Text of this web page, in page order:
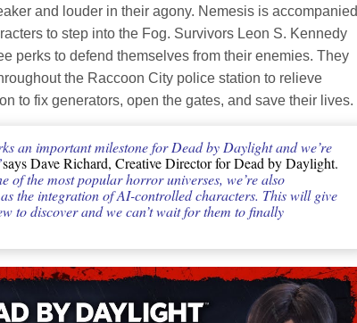
and louder in their agony. Nemesis is accompanied
to step into the Fog. Survivors Leon S. Kennedy
perks to defend themselves from their enemies. They
the Raccoon City police station to relieve
to fix generators, open the gates, and save their lives.
an important milestone for Dead by Daylight and we’re
says Dave Richard, Creative Director for Dead by Daylight.
of the most popular horror universes, we’re also
the integration of AI-controlled characters. This will give
to discover and we can’t wait for them to finally